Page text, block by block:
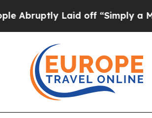
off “Simply a Math Problem